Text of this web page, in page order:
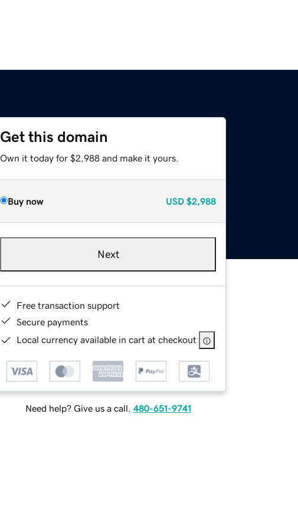
Get this domain
Own it today for $2,988 and make it yours.
Buy now USD $2,988
Next
Free transaction support
Secure payments
Local currency available in cart at checkout
Need help? Give us a call. 480-651-9741